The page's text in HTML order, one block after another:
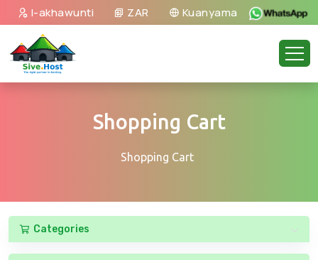
I-akhawunti ZAR Kuanyama
Shopping Cart
Shopping Cart
Categories